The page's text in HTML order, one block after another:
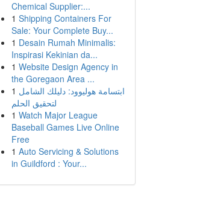
Chemical Supplier:...
1 Shipping Containers For
Sale: Your Complete Buy...
1 Desain Rumah Minimalis:
Inspirasi Kekinian da...
1 Website Design Agency in
the Goregaon Area ...
1 ابتسامة هوليوود: دليلك الشامل
لتحقيق الحلم
1 Watch Major League
Baseball Games Live Online
Free
1 Auto Servicing & Solutions
in Guildford : Your...